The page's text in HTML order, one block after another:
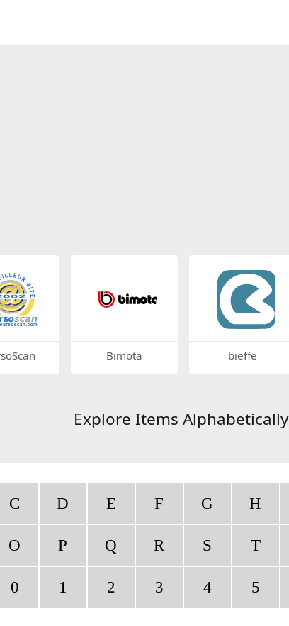
Bimota bieffe
Explore Items Alphabetically
C D E F G H
O P Q R S T
0 1 2 3 4 5